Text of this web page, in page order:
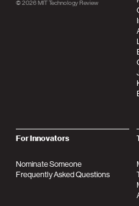
© 2026MIT Technology Review
For Innovators
Nominate Someone
Frequently Asked Questions